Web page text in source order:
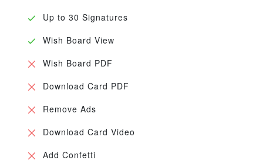
Up to 30 Signatures
Wish Board View
Wish Board PDF
Download Card PDF
Remove Ads
Download Card Video
Add Confetti